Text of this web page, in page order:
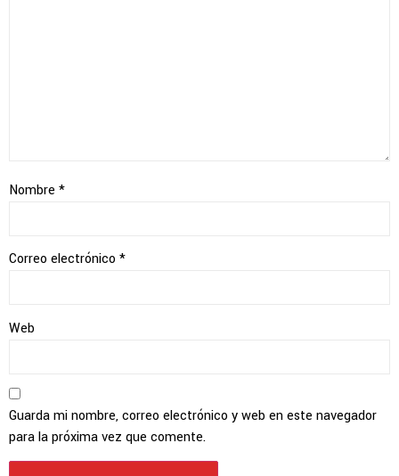
Nombre *
Correo electrónico *
Web
Guarda mi nombre, correo electrónico y web en este navegador
para la próxima vez que comente.